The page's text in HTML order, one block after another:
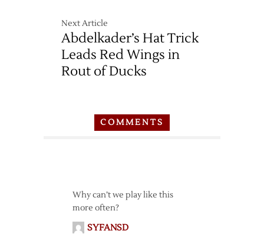
Next Article
Abdelkader’s Hat Trick
Leads Red Wings in
Rout of Ducks
COMMENTS
Why can’t we play like this
more often?
SYFANSD